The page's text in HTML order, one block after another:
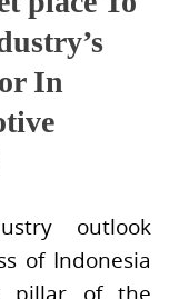
In
outlook
of Indonesia